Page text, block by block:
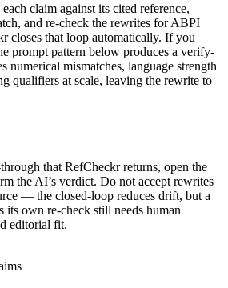
claim against its cited reference,
and re-check the rewrites for ABPI
closes that loop automatically. If you
prompt pattern below produces a verify-
numerical mismatches, language strength
qualifiers at scale, leaving the rewrite to
that RefCheckr returns, open the
the AI’s verdict. Do not accept rewrites
— the closed-loop reduces drift, but a
its own re-check still needs human
editorial fit.